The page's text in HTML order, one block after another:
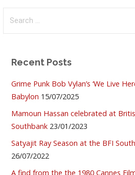
Recent Posts
Grime Punk Bob Vylan’s ‘We Live
Babylon 15/07/2025
Mamoun Hassan celebrated at
Southbank 23/01/2023
Satyajit Ray Season at the BFI
26/07/2022
A find from the the 1980 Cannes